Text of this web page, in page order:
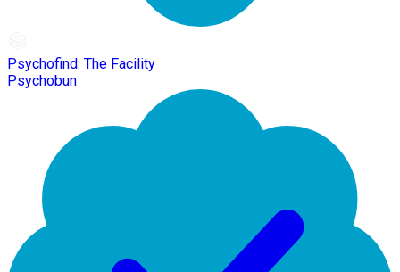
Psychofind: The Facility
Psychobun